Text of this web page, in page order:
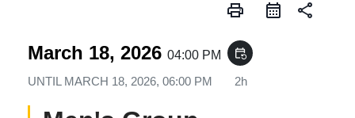
print share
March 18, 2026 04:00 PM event_repeat
UNTIL MARCH 18, 2026, 06:00 PM 2h